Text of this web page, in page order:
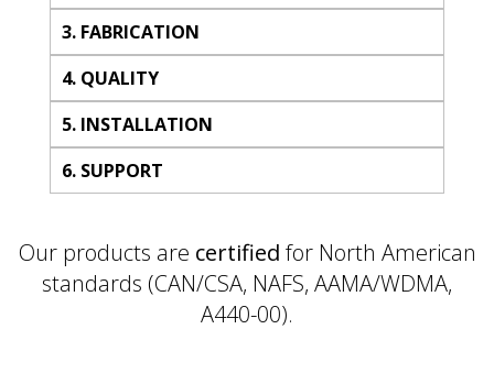
3. FABRICATION
4. QUALITY
5. INSTALLATION
6. SUPPORT
Our products are certified for North American
standards (CAN/CSA, NAFS, AAMA/WDMA,
A440-00).